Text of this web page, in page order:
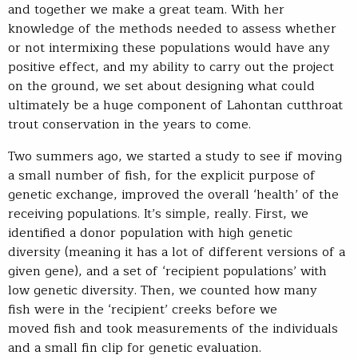
and together we make a great team. With her
knowledge of the methods needed to assess whether
or not intermixing these populations would have any
positive effect, and my ability to carry out the project
on the ground, we set about designing what could
ultimately be a huge component of Lahontan cutthroat
trout conservation in the years to come.
Two summers ago, we started a study to see if moving
a small number of fish, for the explicit purpose of
genetic exchange, improved the overall ‘health’ of the
receiving populations. It’s simple, really. First, we
identified a donor population with high genetic
diversity (meaning it has a lot of different versions of a
given gene), and a set of ‘recipient populations’ with
low genetic diversity. Then, we counted how many
fish were in the ‘recipient’ creeks before we
moved fish and took measurements of the individuals
and a small fin clip for genetic evaluation.